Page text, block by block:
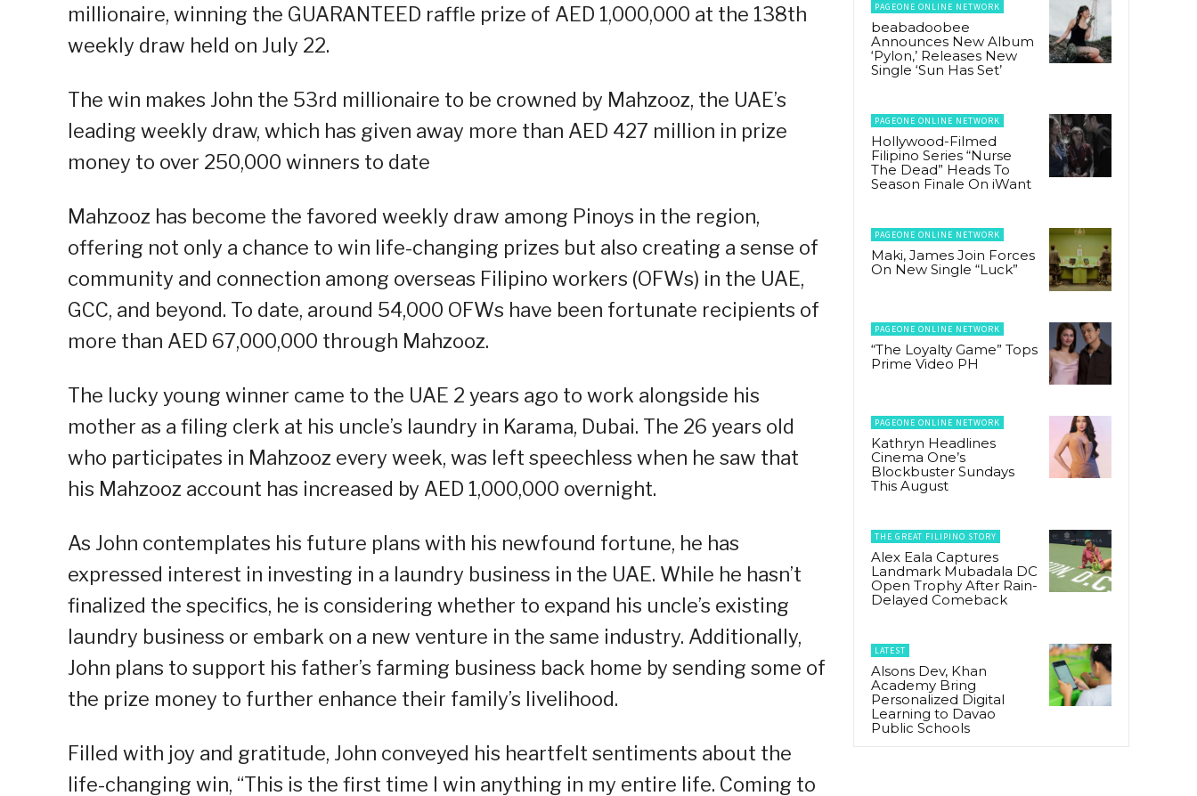
millionaire, winning the GUARANTEED raffle prize of AED 1,000,000 at the 138th
weekly draw held on July 22.
The win makes John the 53rd millionaire to be crowned by Mahzooz, the UAE’s
leading weekly draw, which has given away more than AED 427 million in prize
money to over 250,000 winners to date
Mahzooz has become the favored weekly draw among Pinoys in the region,
offering not only a chance to win life-changing prizes but also creating a sense of
community and connection among overseas Filipino workers (OFWs) in the UAE,
GCC, and beyond. To date, around 54,000 OFWs have been fortunate recipients of
more than AED 67,000,000 through Mahzooz.
The lucky young winner came to the UAE 2 years ago to work alongside his
mother as a filing clerk at his uncle’s laundry in Karama, Dubai. The 26 years old
who participates in Mahzooz every week, was left speechless when he saw that
his Mahzooz account has increased by AED 1,000,000 overnight.
As John contemplates his future plans with his newfound fortune, he has
expressed interest in investing in a laundry business in the UAE. While he hasn’t
finalized the specifics, he is considering whether to expand his uncle’s existing
laundry business or embark on a new venture in the same industry. Additionally,
John plans to support his father’s farming business back home by sending some of
the prize money to further enhance their family’s livelihood.
Filled with joy and gratitude, John conveyed his heartfelt sentiments about the
life-changing win, “This is the first time I win anything in my entire life. Coming to
PAGEONE ONLINE NETWORK
beabadoobee
Announces New Album
‘Pylon,’ Releases New
Single ‘Sun Has Set’
PAGEONE ONLINE NETWORK
Hollywood-Filmed
Filipino Series “Nurse
The Dead” Heads To
Season Finale On iWant
PAGEONE ONLINE NETWORK
Maki, James Join Forces
On New Single “Luck”
PAGEONE ONLINE NETWORK
“The Loyalty Game” Tops
Prime Video PH
PAGEONE ONLINE NETWORK
Kathryn Headlines
Cinema One’s
Blockbuster Sundays
This August
THE GREAT FILIPINO STORY
Alex Eala Captures
Landmark Mubadala DC
Open Trophy After Rain-
Delayed Comeback
LATEST
Alsons Dev, Khan
Academy Bring
Personalized Digital
Learning to Davao
Public Schools